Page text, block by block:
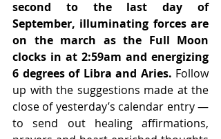
second to the last day of
September, illuminating forces are
on the march as the Full Moon
clocks in at 2:59am and energizing
6 degrees of Libra and Aries. Follow
up with the suggestions made at the
close of yesterday’s calendar entry —
to send out healing affirmations,